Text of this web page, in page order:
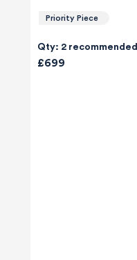
Priority Piece
Qty: 2 recommended
£699